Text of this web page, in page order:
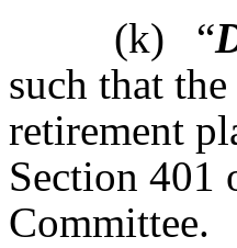
(k)
“
such that
retirement
Section 401
Committee.